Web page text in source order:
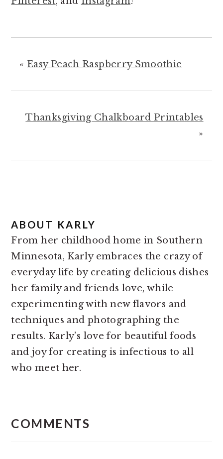
« Easy Peach Raspberry Smoothie
Thanksgiving Chalkboard Printables
»
ABOUT KARLY
From her childhood home in Southern
Minnesota, Karly embraces the crazy of
everyday life by creating delicious dishes
her family and friends love, while
experimenting with new flavors and
techniques and photographing the
results. Karly’s love for beautiful foods
and joy for creating is infectious to all
who meet her.
INTERACTIONS
COMMENTS